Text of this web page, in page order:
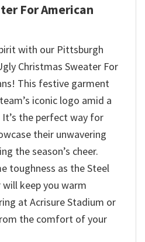
For American
with our Pittsburgh
Christmas Sweater For
This festive garment
iconic logo amid a
the perfect way for
their unwavering
the season’s cheer.
toughness as the Steel
keep you warm
at Acrisure Stadium or
the comfort of your